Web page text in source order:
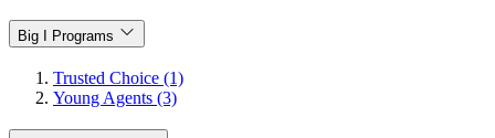
Big I Programs
Trusted Choice (1)
Young Agents (3)